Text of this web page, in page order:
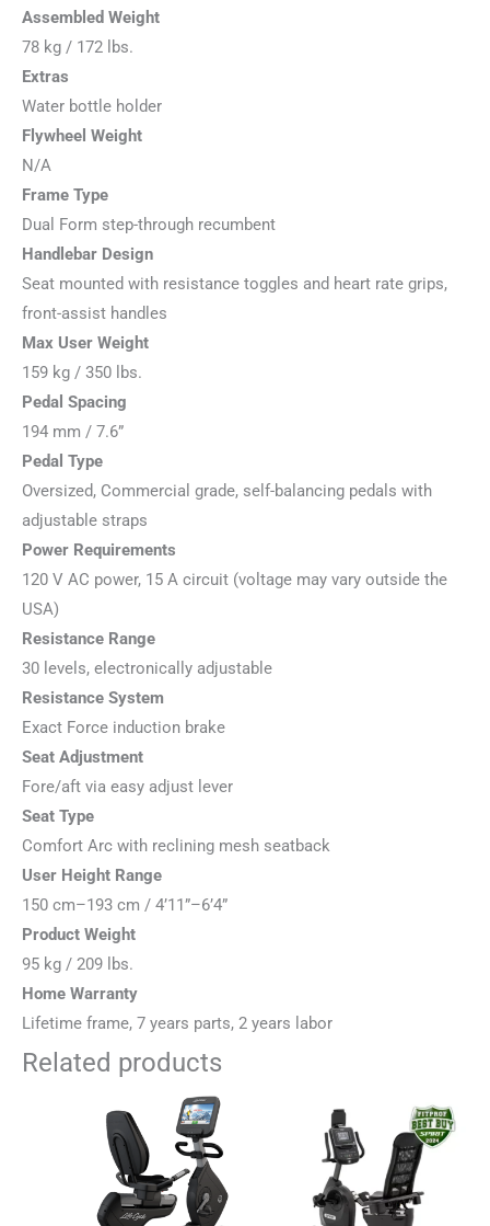
Assembled Weight
78 kg / 172 lbs.
Extras
Water bottle holder
Flywheel Weight
N/A
Frame Type
Dual Form step-through recumbent
Handlebar Design
Seat mounted with resistance toggles and heart rate grips,
front-assist handles
Max User Weight
159 kg / 350 lbs.
Pedal Spacing
194 mm / 7.6”
Pedal Type
Oversized, Commercial grade, self-balancing pedals with
adjustable straps
Power Requirements
120 V AC power, 15 A circuit (voltage may vary outside the
USA)
Resistance Range
30 levels, electronically adjustable
Resistance System
Exact Force induction brake
Seat Adjustment
Fore/aft via easy adjust lever
Seat Type
Comfort Arc with reclining mesh seatback
User Height Range
150 cm–193 cm / 4’11”–6’4”
Product Weight
95 kg / 209 lbs.
Home Warranty
Lifetime frame, 7 years parts, 2 years labor
Related products